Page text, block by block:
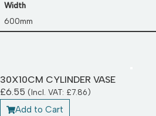
Width
600mm
30X10CM CYLINDER VASE
£6.55 (Incl. VAT: £7.86)
Add to Cart